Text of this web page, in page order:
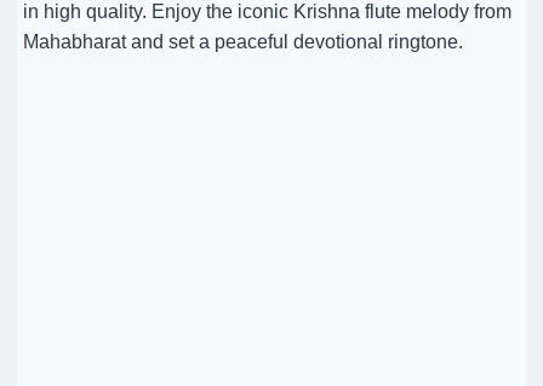
in high quality. Enjoy the iconic Krishna flute melody from
Mahabharat and set a peaceful devotional ringtone.